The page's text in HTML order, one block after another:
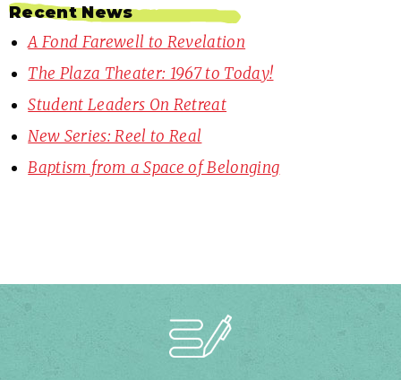
Recent News
A Fond Farewell to Revelation
The Plaza Theater: 1967 to Today!
Student Leaders On Retreat
New Series: Reel to Real
Baptism from a Space of Belonging